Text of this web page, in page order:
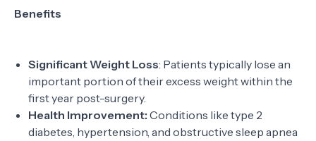
Benefits
Significant Weight Loss: Patients typically lose an
important portion of their excess weight within the
first year post-surgery.
Health Improvement: Conditions like type 2
diabetes, hypertension, and obstructive sleep apnea